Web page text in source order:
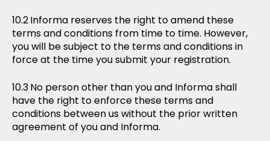
Informa reserves the right to amend these
terms and conditions from time to time. However,
you will be subject to the terms and conditions in
force at the time you submit your registration.
No person other than you and Informa shall
have the right to enforce these terms and
conditions between us without the prior written
agreement of you and Informa.